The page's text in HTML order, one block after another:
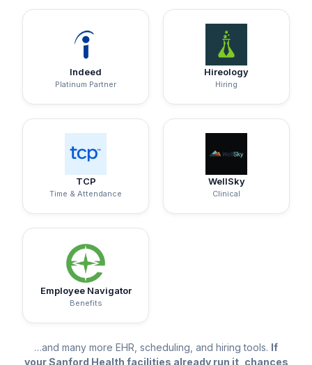
Indeed
Platinum Partner
Hireology
Hiring
TCP
Time & Attendance
WellSky
Clinical
Employee Navigator
Benefits
…and many more EHR, scheduling, and hiring tools. If
your Sanford Health facilities already run it, chances